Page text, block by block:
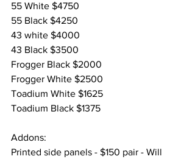
55 White $4750
55 Black $4250
43 white $4000
43 Black $3500
Frogger Black $2000
Frogger White $2500
Toadium White $1625
Toadium Black $1375
Addons:
Printed side panels - $150 pair - Will